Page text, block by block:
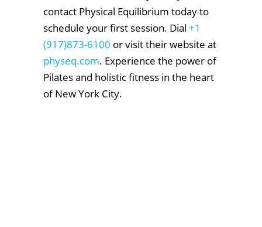
contact Physical Equilibrium today to
schedule your first session. Dial +1
(917)873-6100 or visit their website at
physeq.com. Experience the power of
Pilates and holistic fitness in the heart
of New York City.